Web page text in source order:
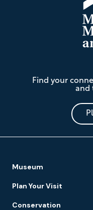
Find your
and
Navigation
Museum
Plan Your Visit
Conservation